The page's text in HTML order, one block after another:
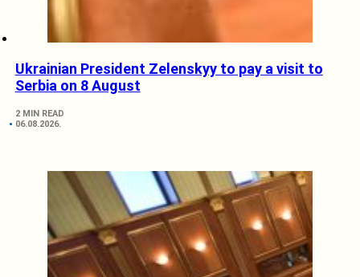
Ukrainian President Zelenskyy to pay a visit to
Serbia on 8 August
2 MIN READ
06.08.2026.